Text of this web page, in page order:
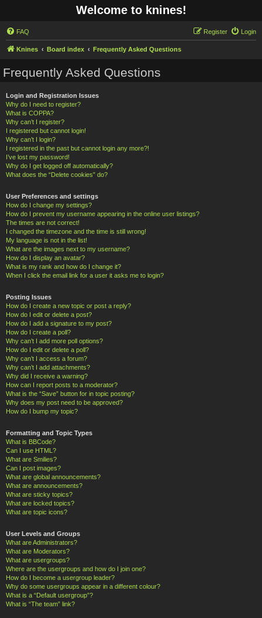
Welcome to knines!
FAQ Login
Register
Knines Board index Frequently Asked Questions
Frequently Asked Questions
Login and Registration Issues
Why do I need to register?
What is COPPA?
Why can’t I register?
I registered but cannot login!
Why can’t I login?
I registered in the past but cannot login any more?!
I’ve lost my password!
Why do I get logged off automatically?
What does the “Delete cookies” do?
User Preferences and settings
How do I change my settings?
How do I prevent my username appearing in the online user listings?
The times are not correct!
I changed the timezone and the time is still wrong!
My language is not in the list!
What are the images next to my username?
How do I display an avatar?
What is my rank and how do I change it?
When I click the email link for a user it asks me to login?
Posting Issues
How do I create a new topic or post a reply?
How do I edit or delete a post?
How do I add a signature to my post?
How do I create a poll?
Why can’t I add more poll options?
How do I edit or delete a poll?
Why can’t I access a forum?
Why can’t I add attachments?
Why did I receive a warning?
How can I report posts to a moderator?
What is the “Save” button for in topic posting?
Why does my post need to be approved?
How do I bump my topic?
Formatting and Topic Types
What is BBCode?
Can I use HTML?
What are Smilies?
Can I post images?
What are global announcements?
What are announcements?
What are sticky topics?
What are locked topics?
What are topic icons?
User Levels and Groups
What are Administrators?
What are Moderators?
What are usergroups?
Where are the usergroups and how do I join one?
How do I become a usergroup leader?
Why do some usergroups appear in a different colour?
What is a “Default usergroup”?
What is “The team” link?